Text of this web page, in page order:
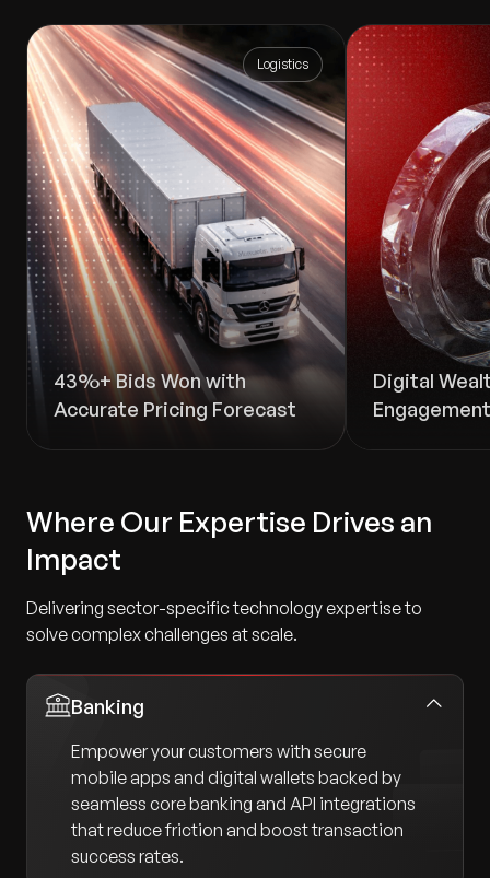
Logistics
43%+ Bids Won with
Accurate Pricing Forecast
Digital
Where Our Expertise Drives an
Impact
Delivering sector-specific technology expertise to
solve complex challenges at scale.
Banking
Empower your customers with secure
mobile apps and digital wallets backed by
seamless core banking and API integrations
that reduce friction and boost transaction
success rates.